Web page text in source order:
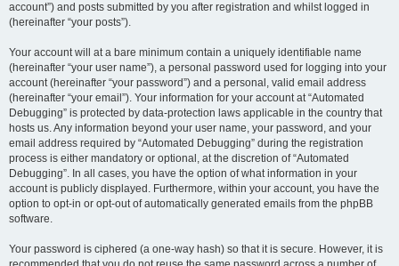
account”) and posts submitted by you after registration and whilst logged in
(hereinafter “your posts”).
Your account will at a bare minimum contain a uniquely identifiable name
(hereinafter “your user name”), a personal password used for logging into your
account (hereinafter “your password”) and a personal, valid email address
(hereinafter “your email”). Your information for your account at “Automated
Debugging” is protected by data-protection laws applicable in the country that
hosts us. Any information beyond your user name, your password, and your
email address required by “Automated Debugging” during the registration
process is either mandatory or optional, at the discretion of “Automated
Debugging”. In all cases, you have the option of what information in your
account is publicly displayed. Furthermore, within your account, you have the
option to opt-in or opt-out of automatically generated emails from the phpBB
software.
Your password is ciphered (a one-way hash) so that it is secure. However, it is